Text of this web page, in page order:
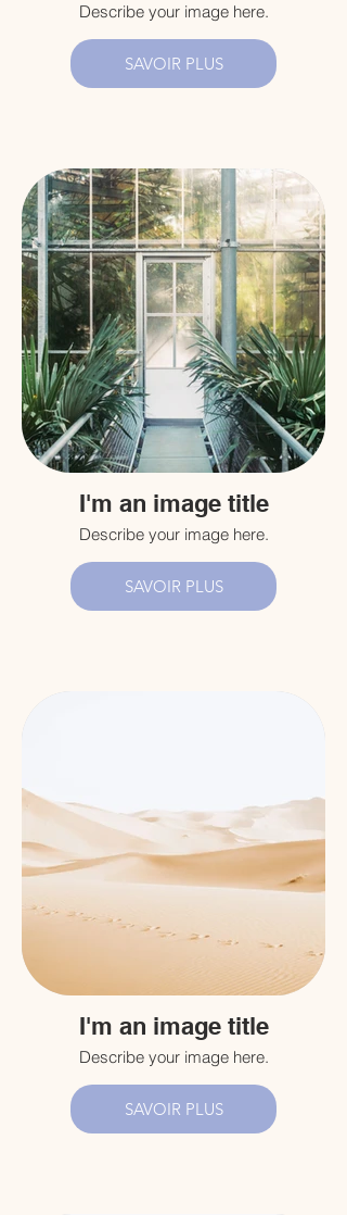
Describe your image here.
SAVOIR PLUS
I'm an image title
Describe your image here.
SAVOIR PLUS
I'm an image title
Describe your image here.
SAVOIR PLUS